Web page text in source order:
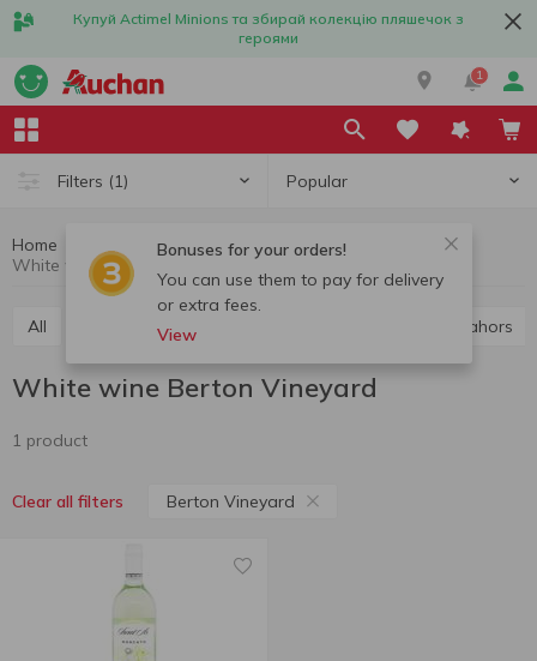
Купуй Actimel Minions та збирай колекцію пляшечок з
героями
1
Filters (1) Popular
Bonuses for your orders!
You can use them to pay for delivery
or extra fees.
View
Home Wine
White wine
All Red wine Cahors
White wine Berton Vineyard
1 product
Clear all filters Berton Vineyard